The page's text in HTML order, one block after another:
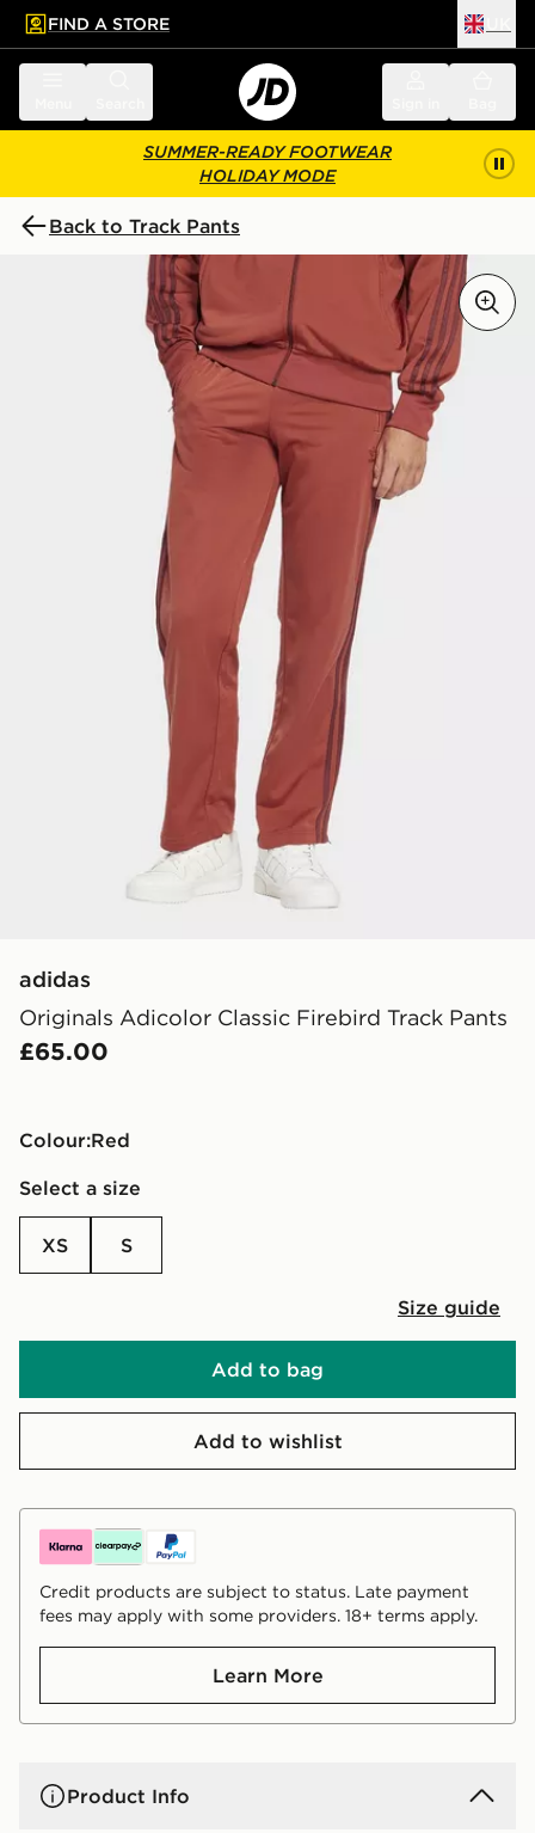
main content
Skip footer
FIND A STORE
SUMMER-READY FOOTWEAR
HOLIDAY MODE
Back to Track Pants
adidas
Originals Adicolor Classic Firebird Track Pants
£65.00
Colour: red
Select a size
XS S
Size guide
Add to bag
Add to wishlist
Credit products are subject to status. Late payment
fees may apply with some providers. 18+ terms apply.
Learn More
Product Info